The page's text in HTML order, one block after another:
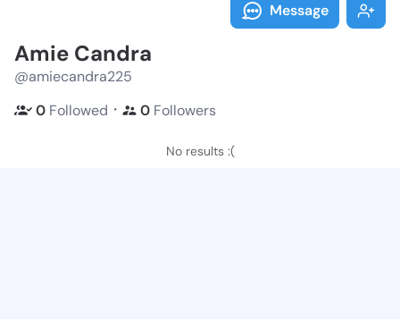
Message
Amie Candra
@amiecandra225
0 Followed ・ 0 Followers
No results :(